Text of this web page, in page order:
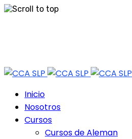
Inicio
Nosotros
Cursos
Cursos de Aleman